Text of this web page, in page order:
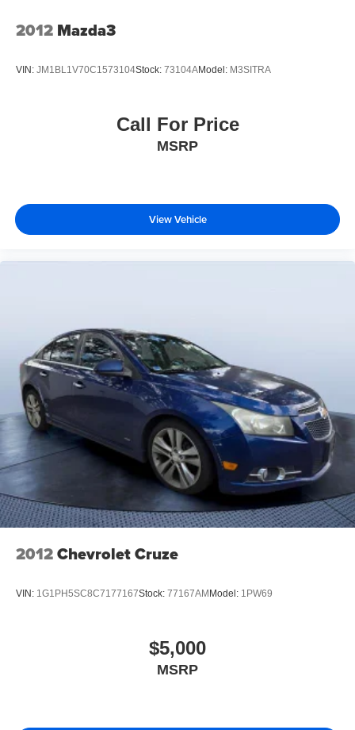
A Great Value
Buy From An Award Winning Dealer
concern. We know that you have high expectations, and
as a car dealer we enjoy the challenge of meeting and
Horsepower calculations based on trim engine
configuration. Please confirm the accuracy of the included
2012 Mazda3
VIN: JM1BL1V70C1573104Stock: 73104AModel: M3SITRA
Call For Price
MSRP
View Vehicle
2012Chevrolet Cruze
VIN: 1G1PH5SC8C7177167Stock: 77167AMModel: 1PW69
$5,000
MSRP